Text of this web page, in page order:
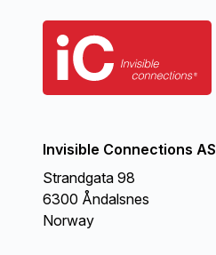
Invisible Connections AS
Strandgata 98
6300 Åndalsnes
Norway